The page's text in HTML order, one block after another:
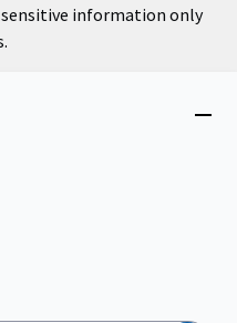
sensitive information only